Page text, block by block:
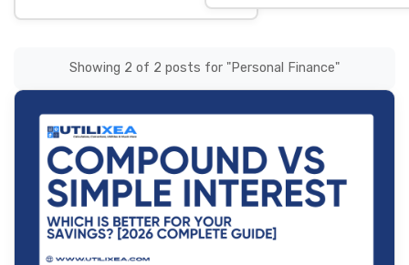
Showing 2 of 2 posts for "Personal Finance"